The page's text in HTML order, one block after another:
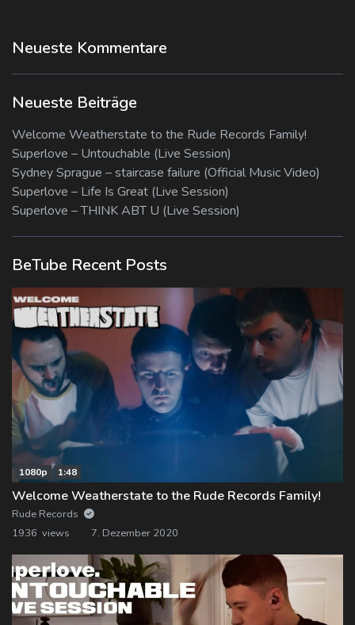
Neueste Kommentare
Neueste Beiträge
Welcome Weatherstate to the Rude Records Family!
Superlove – Untouchable (Live Session)
Sydney Sprague – staircase failure (Official Music Video)
Superlove – Life Is Great (Live Session)
Superlove – THINK ABT U (Live Session)
BeTube Recent Posts
1080p 1:48
Welcome Weatherstate to the Rude Records Family!
Rude Records
1936 views
7. Dezember 2020